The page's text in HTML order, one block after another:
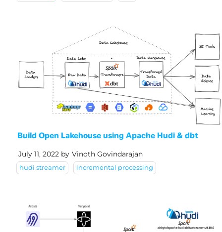
Build Open Lakehouse using Apache Hudi & dbt
July 11, 2022 by Vinoth Govindarajan
hudi streamer incremental processing